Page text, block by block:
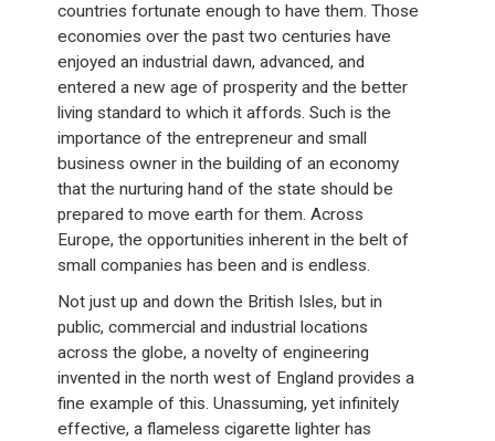
countries fortunate enough to have them. Those
economies over the past two centuries have
enjoyed an industrial dawn, advanced, and
entered a new age of prosperity and the better
living standard to which it affords. Such is the
importance of the entrepreneur and small
business owner in the building of an economy
that the nurturing hand of the state should be
prepared to move earth for them. Across
Europe, the opportunities inherent in the belt of
small companies has been and is endless.
Not just up and down the British Isles, but in
public, commercial and industrial locations
across the globe, a novelty of engineering
invented in the north west of England provides a
fine example of this. Unassuming, yet infinitely
effective, a flameless cigarette lighter has